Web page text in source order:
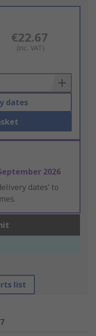
€22.67
(inc. VAT)
dates
2026
dates’ to
list